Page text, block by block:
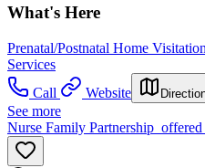
What's Here
Prenatal/Postnatal Home
Services
Call
Website
See more
Nurse Family Partnership